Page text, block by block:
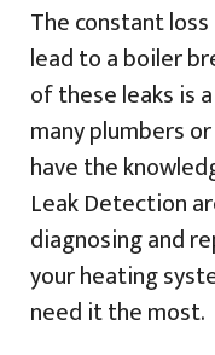
The constant
lead to a boiler
of these leaks is
many plumbers
have the
Leak Detection
diagnosing and
your heating
need it the most.